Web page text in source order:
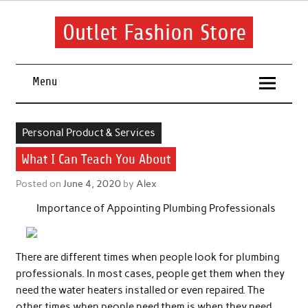
Skip
Outlet Fashion Store
Menu
Personal Product & Services
What I Can Teach You About
Posted on June 4, 2020by Alex
Importance of Appointing Plumbing Professionals
There are different times when people look for plumbing
professionals. In most cases, people get them when they
need the water heaters installed or even repaired. The